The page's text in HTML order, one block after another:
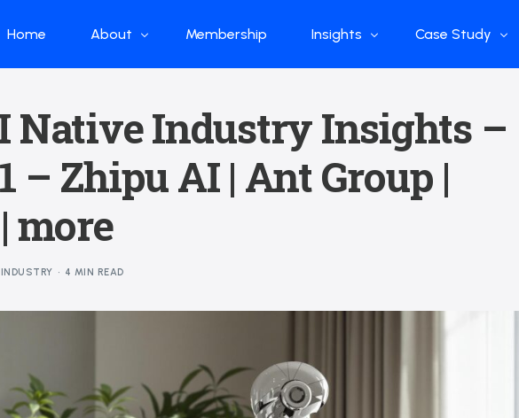
Home About
What we do
Our Structure
Advisors
Membership Insights
Global Industry
China Industry
Weekly Product
Case Study
Flow Applications
Native Industry Insights –
– Zhipu AI | Ant Group |
more
4 MIN READ